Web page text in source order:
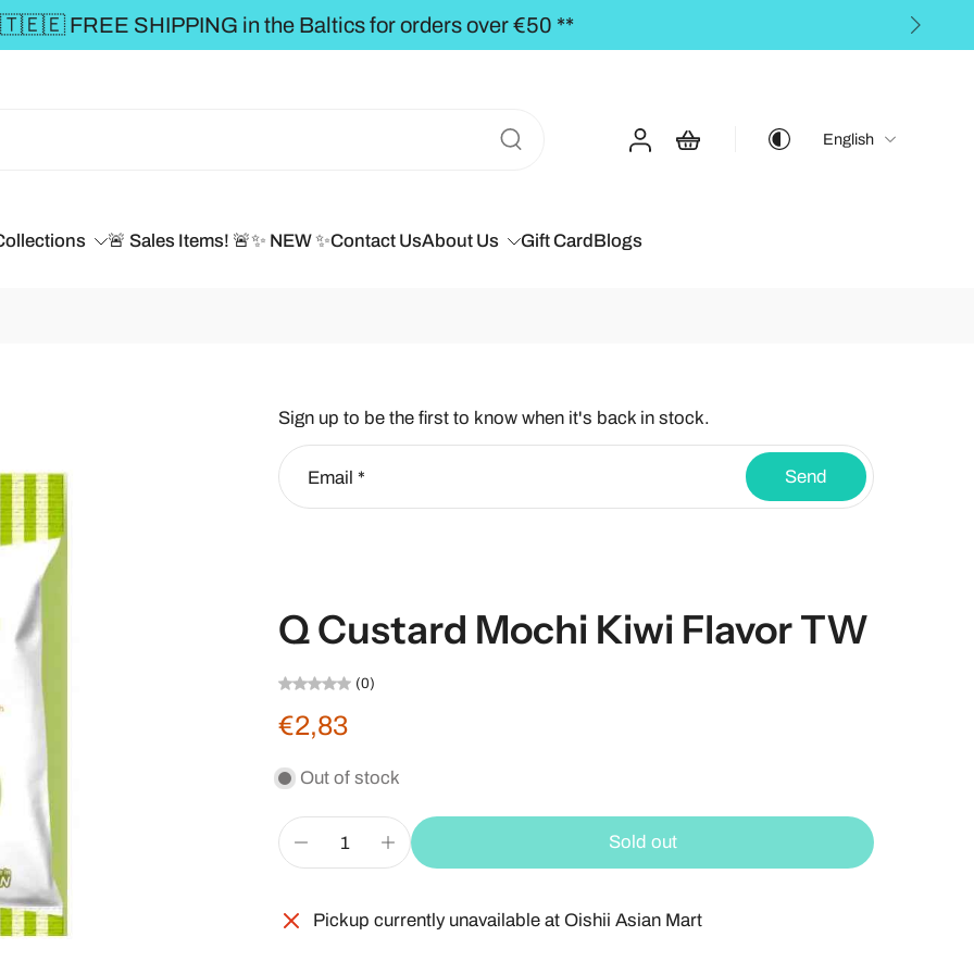
** FREE SHIPPING to the
English
🚨 Sales Items! 🚨✨ NEW ✨Contact UsAbout Us Gift CardBlogs
Sign up to be the first to know when it's back in stock.
Email * Send
Q Custard Mochi Kiwi Flavor TW
(0)
€2,83
Out of stock
Sold out
Pickup currently unavailable at Oishii Asian Mart